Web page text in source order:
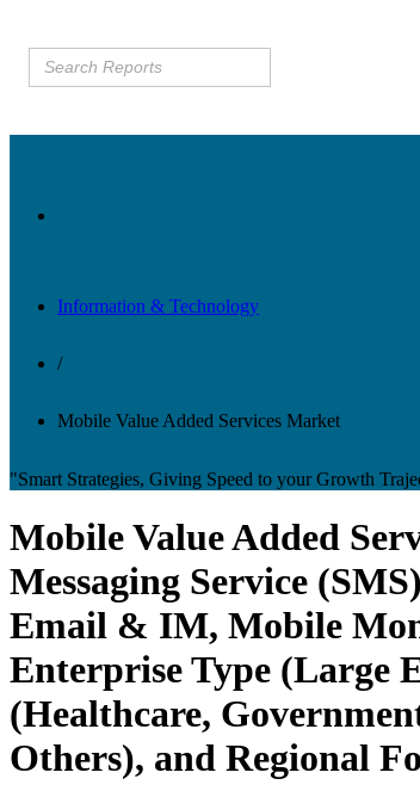
Information & Technology
/
Mobile Value Added Services Market
"Smart Strategies, Giving Speed to your Growth
Mobile Value Added
Messaging Service
Email & IM, Mobile
Enterprise Type (Large
(Healthcare,
Others), and Regional